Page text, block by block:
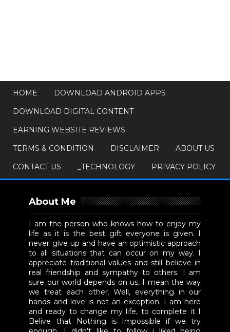
HOME
DOWNLOAD ANDROID APPS
DOWNLOAD DIGITAL CONTENT
EARNING WEBSITE REVIEWS
TERMS & CONDITION
DISCLAIMER
ABOUT US
CONTACT US
_TECHNOLOGY PRIVACY POLICY
About Me
I am the person who knows how to enjoy my
life as it is the best gift everyone is given. I
never give up and have an optimistic approach
to all situations that can occur on my way. I
appreciate traditional values and still believe in
real friendship and sympathy to others. I am
sure our world depends on us, I mean the way
we treat each other. Well, everything in our
hands and love is not an exception. I am here
and ready to change my life, to complete it I
Belive that Nothing is Impossible if we try